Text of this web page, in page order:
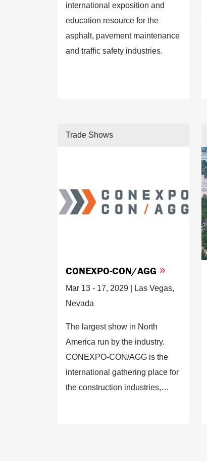
international exposition and
education resource for the
asphalt, pavement maintenance
and traffic safety industries.
Trade Shows
CONEXPO-CON/AGG
Mar 13 - 17, 2029 | Las Vegas,
Nevada
The largest show in North
America run by the industry.
CONEXPO-CON/AGG is the
international gathering place for
the construction industries,